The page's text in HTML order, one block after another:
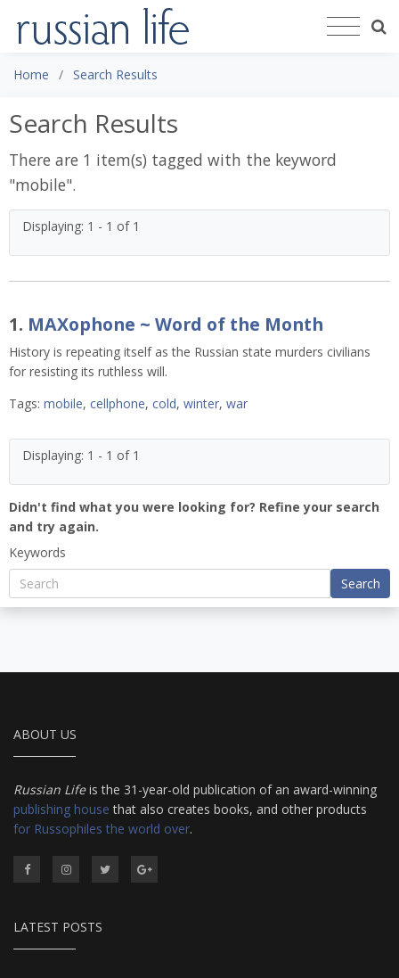
Home Search Results
Search Results
There are 1 item(s) tagged with the keyword
"mobile".
Displaying: 1 - 1 of 1
1. MAXophone ~ Word of the Month
History is repeating itself as the Russian state murders civilians
for resisting its ruthless will.
Tags: mobile, cellphone, cold, winter, war
Displaying: 1 - 1 of 1
Didn't find what you were looking for? Refine your search
and try again.
Keywords
Search
ABOUT US
Russian Lifeis the 31-year-old publication of an award-winning
publishing house that also creates books, and other products
for Russophiles the world over.
LATEST POSTS